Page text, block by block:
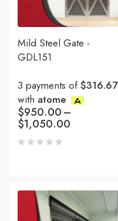
Mild Steel Gate -
GDL151
3 payments of$316.67
with atome
$950.00–
$1,050.00